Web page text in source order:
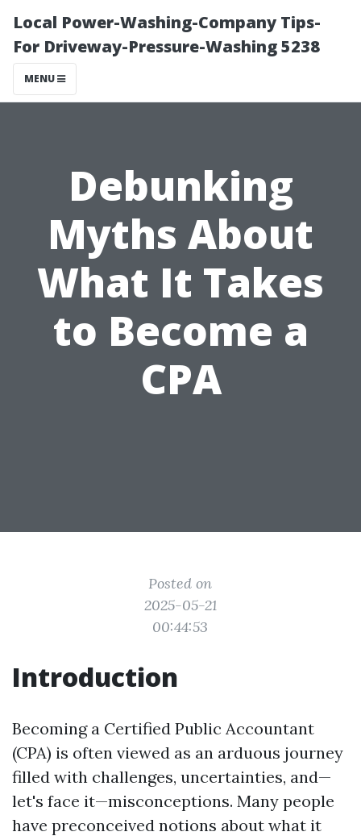
Local Power-Washing-Company Tips-
For Driveway-Pressure-Washing 5238
MENU
Debunking
Myths About
What It Takes
to Become a
CPA
Posted on
2025-05-21
00:44:53
Introduction
Becoming a Certified Public Accountant
(CPA) is often viewed as an arduous journey
filled with challenges, uncertainties, and—
let's face it—misconceptions. Many people
have preconceived notions about what it